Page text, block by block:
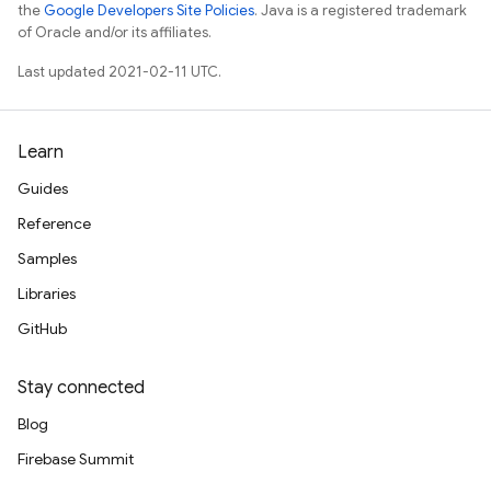
theGoogle Developers Site Policies. Java is a registered trademark
of Oracle and/or its affiliates.
Last updated 2021-02-11 UTC.
Learn
Guides
Reference
Samples
Libraries
GitHub
Stay connected
Blog
Firebase Summit